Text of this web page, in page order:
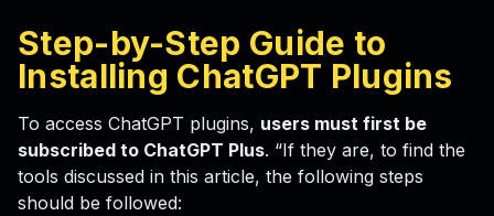
Step-by-Step Guide to
Installing ChatGPT Plugins
To access ChatGPT plugins, users must first be
subscribed to ChatGPT Plus. “If they are, to find the
tools discussed in this article, the following steps
should be followed: